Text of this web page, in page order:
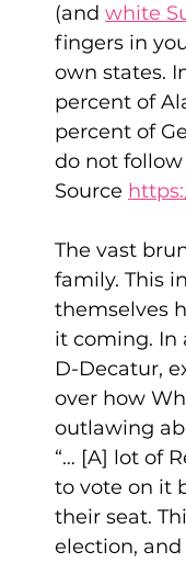
(and white
fingers in
own states.
percent of
percent of
do not
Source
The vast
family. This
themselves
it coming. In
D-Decatur,
over how
outlawing
“… [A] lot of
to vote on it
their seat.
election,